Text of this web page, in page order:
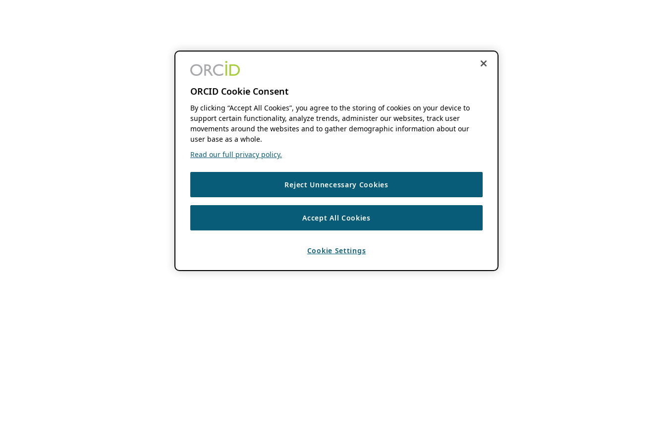
ORCID Cookie Consent
By clicking “Accept All Cookies”, you agree to the storing of cookies on your device to
support certain functionality, analyze trends, administer our websites, track user
movements around the websites and to gather demographic information about our
user base as a whole.
Read our full privacy policy.
Reject Unnecessary Cookies
Accept All Cookies
Cookie Settings